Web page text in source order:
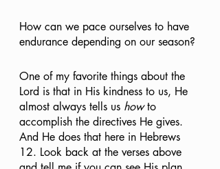
How can we pace ourselves to have
endurance depending on our season?
One of my favorite things about the
Lord is that in His kindness to us, He
almost always tells us how to
accomplish the directives He gives.
And He does that here in Hebrews
12. Look back at the verses above